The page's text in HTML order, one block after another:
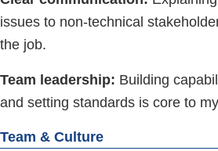
issues to non-technical
the job.
Team leadership: Building
and setting standards is core to
Team & Culture